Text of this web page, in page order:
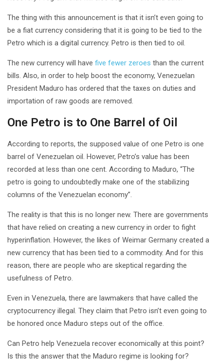
The thing with this announcement is that it isn’t even going to
be a fiat currency considering that it is going to be tied to the
Petro which is a digital currency. Petro is then tied to oil.
The new currency will have five fewer zeroes than the current
bills. Also, in order to help boost the economy, Venezuelan
President Maduro has ordered that the taxes on duties and
importation of raw goods are removed.
One Petro is to One Barrel of Oil
According to reports, the supposed value of one Petro is one
barrel of Venezuelan oil. However, Petro’s value has been
recorded at less than one cent. According to Maduro, “The
petro is going to undoubtedly make one of the stabilizing
columns of the Venezuelan economy”.
The reality is that this is no longer new. There are governments
that have relied on creating a new currency in order to fight
hyperinflation. However, the likes of Weimar Germany created a
new currency that has been tied to a commodity. And for this
reason, there are people who are skeptical regarding the
usefulness of Petro.
Even in Venezuela, there are lawmakers that have called the
cryptocurrency illegal. They claim that Petro isn’t even going to
be honored once Maduro steps out of the office.
Can Petro help Venezuela recover economically at this point?
Is this the answer that the Maduro regime is looking for?